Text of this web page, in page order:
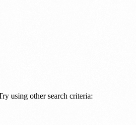
using other search criteria: